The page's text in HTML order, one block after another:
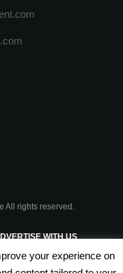
All rights reserved.
WITH US
TERMS & CONDITIONS
your experience on